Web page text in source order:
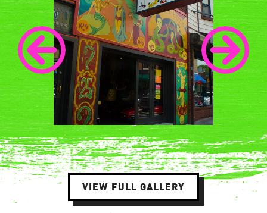
VIEW FULL GALLERY